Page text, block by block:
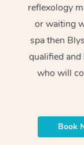
reflexology
or waiting
spa then
qualified
who will
Book